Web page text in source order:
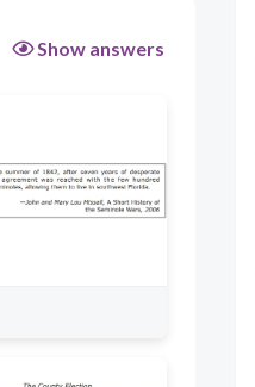
Show answers